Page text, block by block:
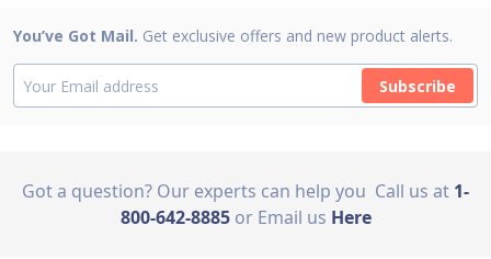
You’ve Got Mail. Get exclusive offers and new product alerts.
Subscribe
Got a question? Our experts can help you Call us at 1-
800-642-8885 or Email us Here